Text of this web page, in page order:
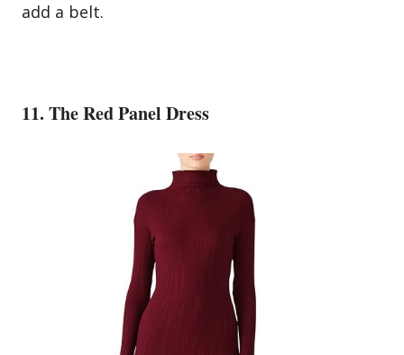
add a belt.
11. The Red Panel Dress